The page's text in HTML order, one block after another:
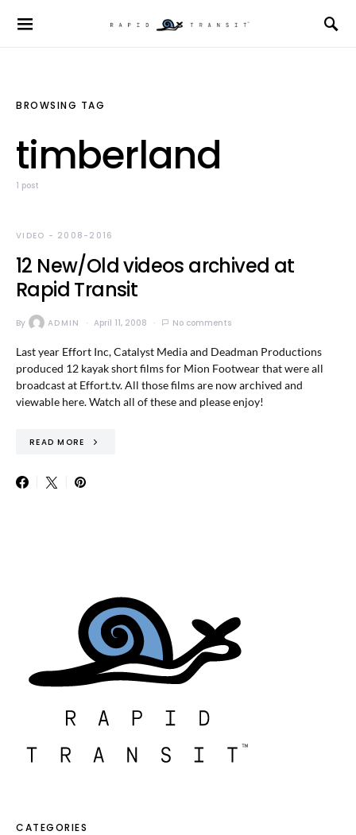
BROWSING TAG
timberland
1 post
VIDEO - 2008-2016
12 New/Old videos archived at
Rapid Transit
By ADMIN April 11, 2008 No comments
Last year Effort Inc, Catalyst Media and Deadman Productions
produced 12 kayak short films for Mion Footwear that were all
broadcast at Effort.tv. All those films are now archived and
viewable here. Watch all of these and please enjoy!
READ MORE
CATEGORIES